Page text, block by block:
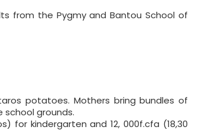
from the Pygmy and Bantou School of
potatoes. Mothers bring bundles of
school grounds.
for kindergarten and 12, 000f.cfa (18,30